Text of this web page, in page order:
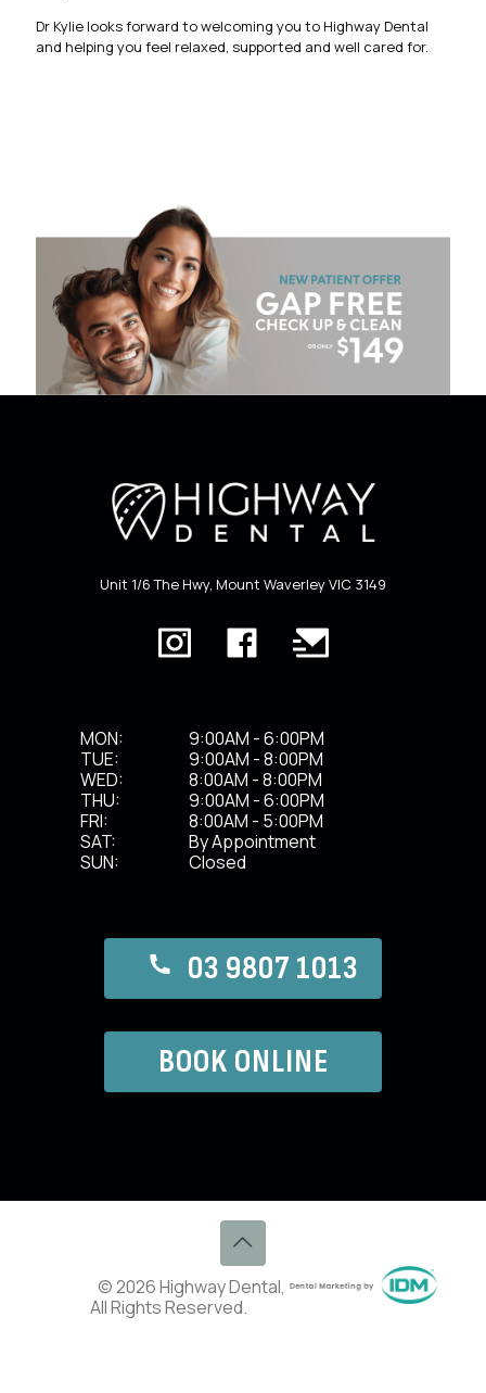
Dr Kylie looks forward to welcoming you to Highway Dental
and helping you feel relaxed, supported and well cared for.
Unit 1/6 The Hwy, Mount Waverley VIC 3149
MON:
9:00AM - 6:00PM
TUE:
9:00AM - 8:00PM
WED:
8:00AM - 8:00PM
THU:
9:00AM - 6:00PM
FRI:
8:00AM - 5:00PM
SAT:
By Appointment
SUN:
Closed
03 9807 1013
BOOK ONLINE
© 2026 Highway Dental,
All Rights Reserved.